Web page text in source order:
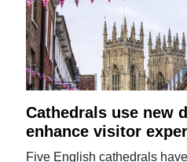
Cathedrals use new
enhance visitor
Five English cathedrals